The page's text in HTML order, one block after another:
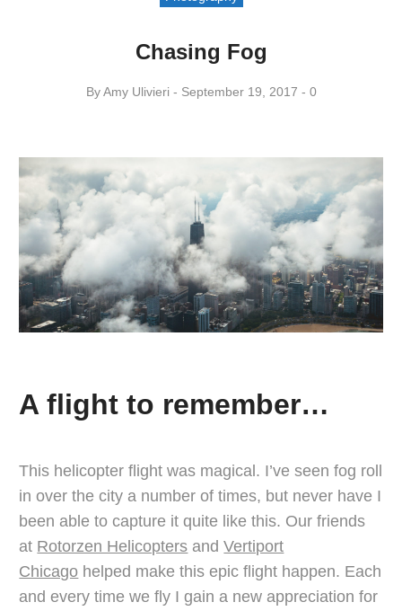
Chasing Fog
ByAmy ​Ulivieri September 19, 2017 0
A flight to remember…
This helicopter flight was magical. I’ve seen fog roll
in over the city a number of times, but never have I
been able to capture it quite like this. Our friends
at Rotorzen Helicopters andVertiport
Chicago helped make this epic flight happen. Each
and every time we fly I gain a new appreciation for